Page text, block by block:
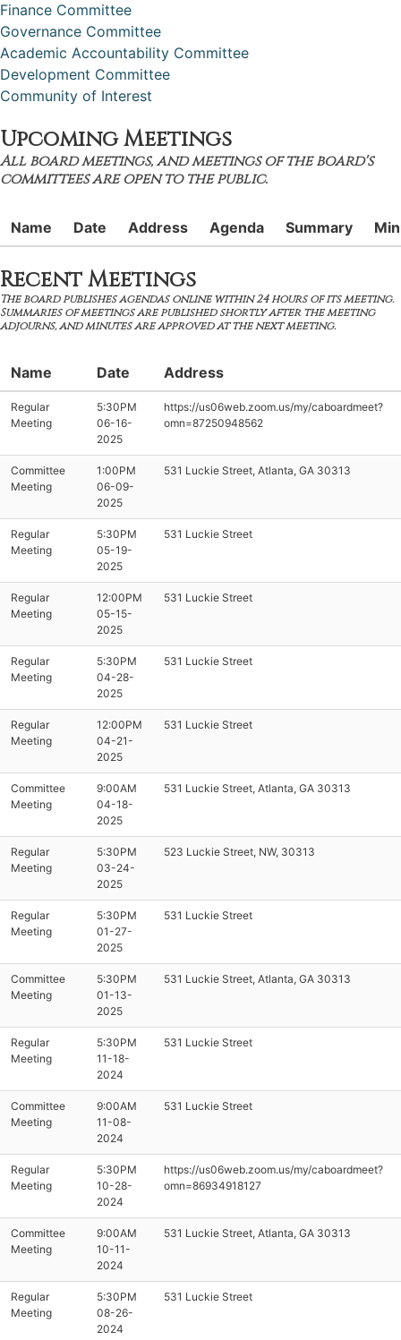
Finance Committee
Governance Committee
Academic Accountability Committee
Development Committee
Community of Interest
Upcoming Meetings
All board meetings, and meetings of the board's
committees are open to the public.
Name Date Address Agenda Summary
Recent Meetings
The board publishes agendas online within 24 hours of its meeting.
Summaries of meetings are published shortly after the meeting
adjourns, and minutes are approved at the next meeting.
Name Date Address
Regular
Meeting
5:30PM
06-16-
2025
https://us06web.zoom.us/my/caboardmeet?
omn=87250948562
Committee
Meeting
1:00PM
06-09-
2025
531 Luckie Street, Atlanta, GA 30313
Regular
Meeting
5:30PM
05-19-
2025
531 Luckie Street
Regular
Meeting
12:00PM
05-15-
2025
531 Luckie Street
Regular
Meeting
5:30PM
04-28-
2025
531 Luckie Street
Regular
Meeting
12:00PM
04-21-
2025
531 Luckie Street
Committee
Meeting
9:00AM
04-18-
2025
531 Luckie Street, Atlanta, GA 30313
Regular
Meeting
5:30PM
03-24-
2025
523 Luckie Street, NW, 30313
Regular
Meeting
5:30PM
01-27-
2025
531 Luckie Street
Committee
Meeting
5:30PM
01-13-
2025
531 Luckie Street, Atlanta, GA 30313
Regular
Meeting
5:30PM
11-18-
2024
531 Luckie Street
Committee
Meeting
9:00AM
11-08-
2024
531 Luckie Street
Regular
Meeting
5:30PM
10-28-
2024
https://us06web.zoom.us/my/caboardmeet?
omn=86934918127
Committee
Meeting
9:00AM
10-11-
2024
531 Luckie Street, Atlanta, GA 30313
Regular
Meeting
5:30PM
08-26-
2024
531 Luckie Street